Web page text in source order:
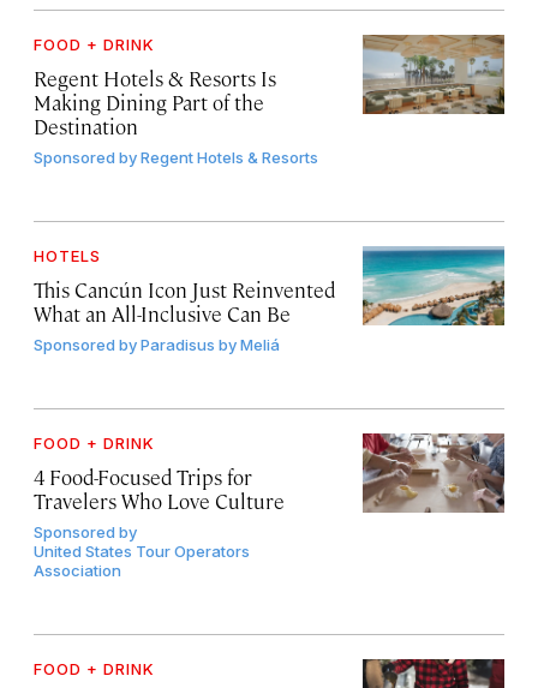
FOOD + DRINK
Regent Hotels & Resorts Is
Making Dining Part of the
Destination
Sponsored byRegent Hotels & Resorts
HOTELS
This Cancún Icon Just Reinvented
What an All-Inclusive Can Be
Sponsored byParadisus by Meliá
FOOD + DRINK
4 Food-Focused Trips for
Travelers Who Love Culture
Sponsored by
United States Tour Operators
Association
FOOD + DRINK